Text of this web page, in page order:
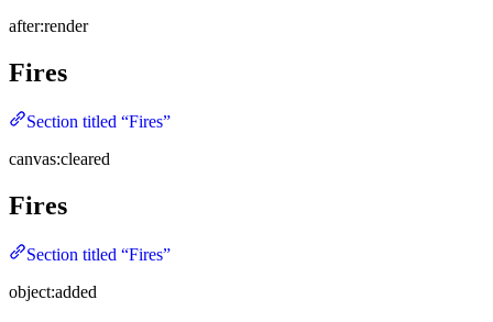
after:render
Fires
Section titled “Fires”
canvas:cleared
Fires
Section titled “Fires”
object:added